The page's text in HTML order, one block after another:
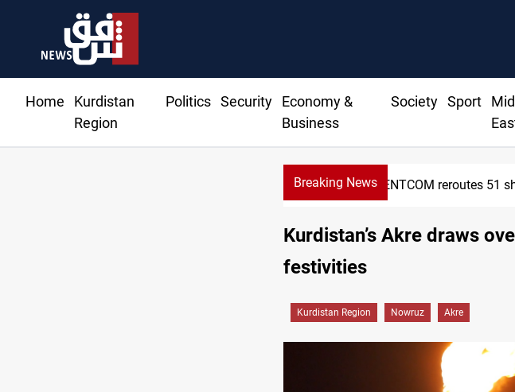
Home
Kurdistan
Region
Politics Security
Economy &
Business
Society Sport
Breaking News
CENTCOM reroutes 51 ships as Hormuz deal
Kurdistan’s Akre draws
festivities
Kurdistan Region Nowruz Akre